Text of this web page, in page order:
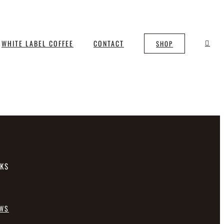
WHITE LABEL COFFEE CONTACT SHOP